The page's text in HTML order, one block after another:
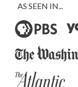
AS SEEN IN...